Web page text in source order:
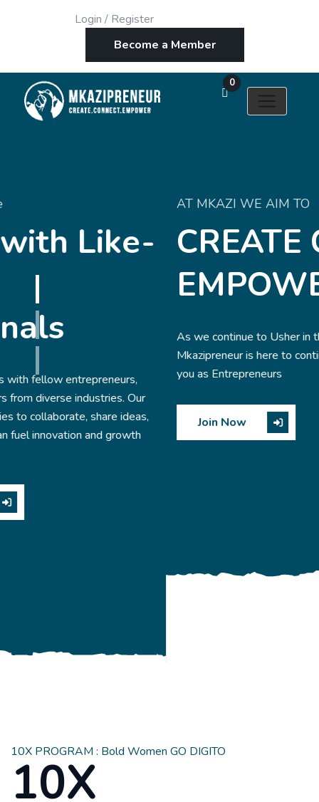
Login / Register
Become a Member
0
CREATE
EMPOWER
As we continue to Usher in the new year 2025
Mkazipreneur is here to continue serving you and
you as Entrepreneurs
Join Now
10X PROGRAM : Bold Women GO DIGITO
10X